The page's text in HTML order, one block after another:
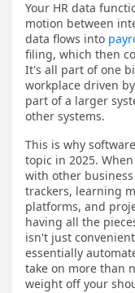
Your HR data
motion between
data flows into
filing, which then
It's all part of one
workplace driven
part of a larger
other systems.
This is why
topic in 2025.
with other
trackers, learning
platforms, and
having all the
isn't just
essentially
take on more than
weight off your